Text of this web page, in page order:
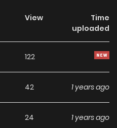
View
Time
uploaded
122
42 1 years ago
24 1 years ago